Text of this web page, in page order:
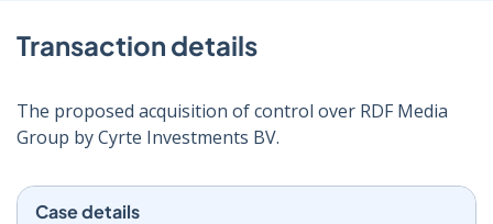
Transaction details
The proposed acquisition of control over RDF Media
Group by Cyrte Investments BV.
Case details